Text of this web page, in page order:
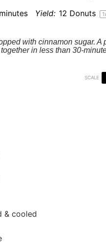
Yield: 12 Donuts 1
with cinnamon sugar. A
in less than 30-
SCALE
& cooled